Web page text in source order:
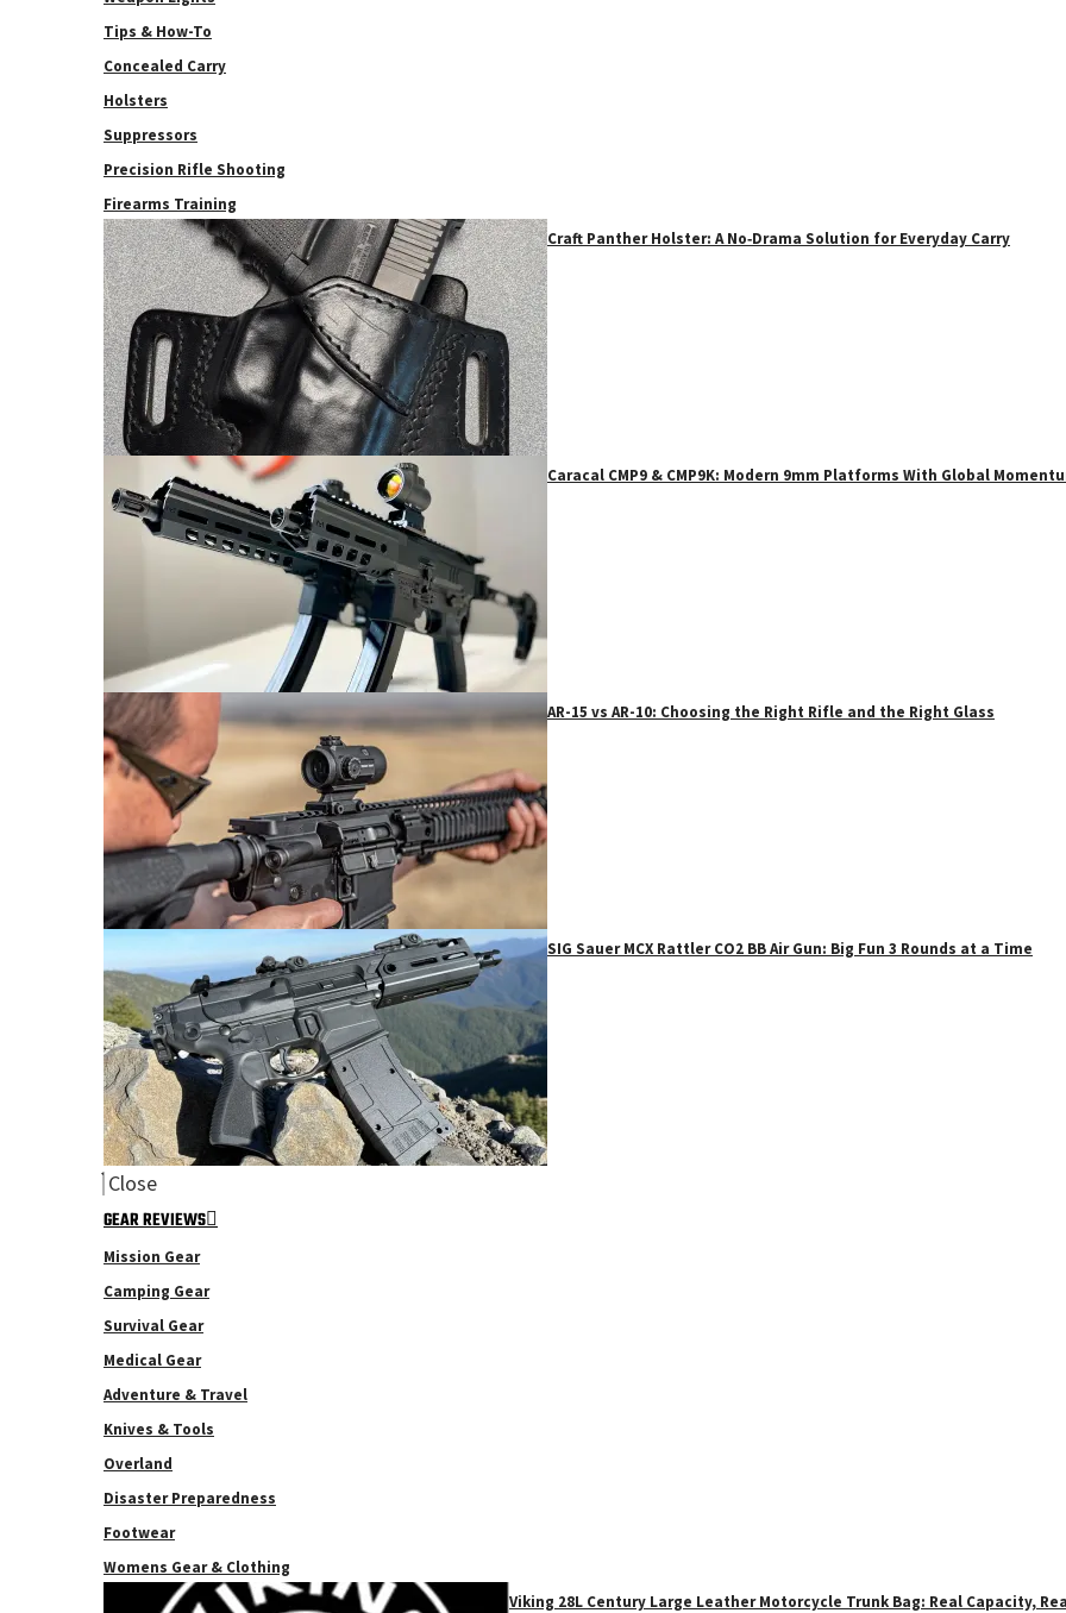
Tips & How-To
Concealed Carry
Holsters
Suppressors
Precision Rifle Shooting
Firearms Training
Craft Panther Holster: A No‑Drama Solution for Everyday Carry
Caracal CMP9 & CMP9K: Modern 9mm Platforms With Global
AR-15 vs AR-10: Choosing the Right Rifle and the Right Glass
SIG Sauer MCX Rattler CO2 BB Air Gun: Big Fun 3 Rounds at a Time
Close
GEAR REVIEWS
Mission Gear
Camping Gear
Survival Gear
Medical Gear
Adventure & Travel
Knives & Tools
Overland
Disaster Preparedness
Footwear
Womens Gear & Clothing
Viking 28L Century Large Leather Motorcycle Trunk Bag: Real Capacity,